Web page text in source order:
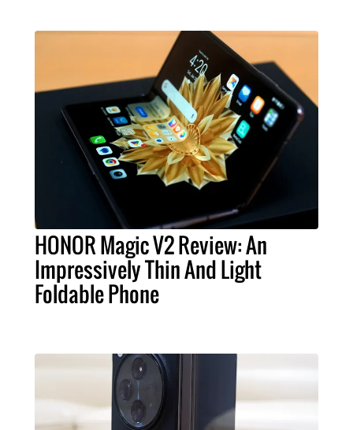
HONOR Magic V2 Review: An
Impressively Thin And Light
Foldable Phone